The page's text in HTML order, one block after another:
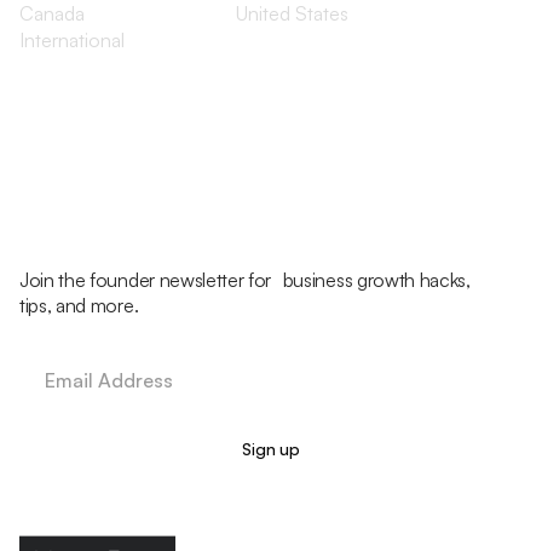
Canada
United States
International
Join the founder newsletter for business growth hacks,
tips, and more.